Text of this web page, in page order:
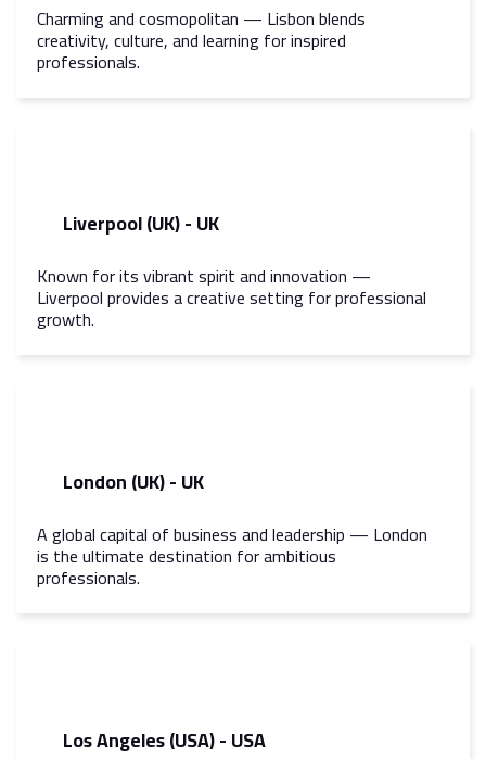
Charming and cosmopolitan — Lisbon blends
creativity, culture, and learning for inspired
professionals.
Liverpool (UK) - UK
Known for its vibrant spirit and innovation —
Liverpool provides a creative setting for professional
growth.
London (UK) - UK
A global capital of business and leadership — London
is the ultimate destination for ambitious
professionals.
Los Angeles (USA) - USA